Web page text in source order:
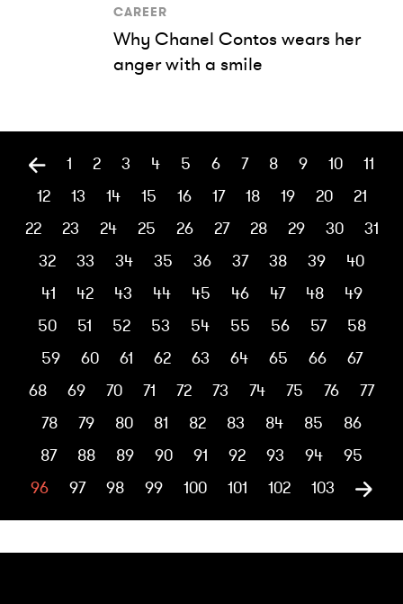
CAREER
Why Chanel Contos wears her
anger with a smile
1 2 3 4 5 6 7 8 9 10
11
12
13 14 15 16 17 18 19 20
21
22
23 24 25 26 27 28 29 30
31
32
33 34 35 36 37 38 39
40
41
42 43 44 45 46 47 48
49
50
51 52 53 54 55 56 57
58
59
60 61 62 63 64 65 66
67
68
69 70 71 72 73 74 75 76
77
78
79 80 81 82 83 84 85
86
87
88 89 90 91 92 93 94
95
96
97 98 99 100 101 102 103